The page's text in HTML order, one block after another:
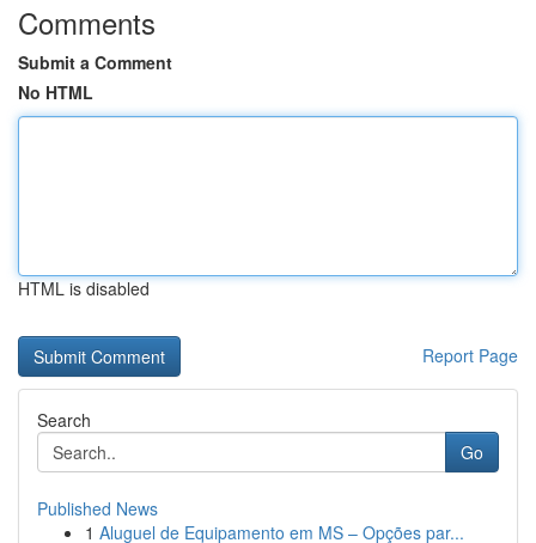
Comments
Submit a Comment
No HTML
HTML is disabled
Report Page
Search
Go
Published News
1 Aluguel de Equipamento em MS – Opções par...